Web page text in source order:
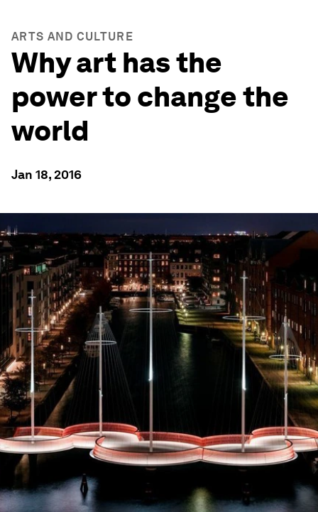
ARTS AND CULTURE
Why art has the
power to change the
world
Jan 18, 2016